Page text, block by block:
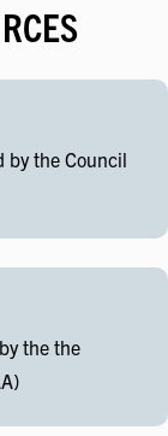
by the Council
the the